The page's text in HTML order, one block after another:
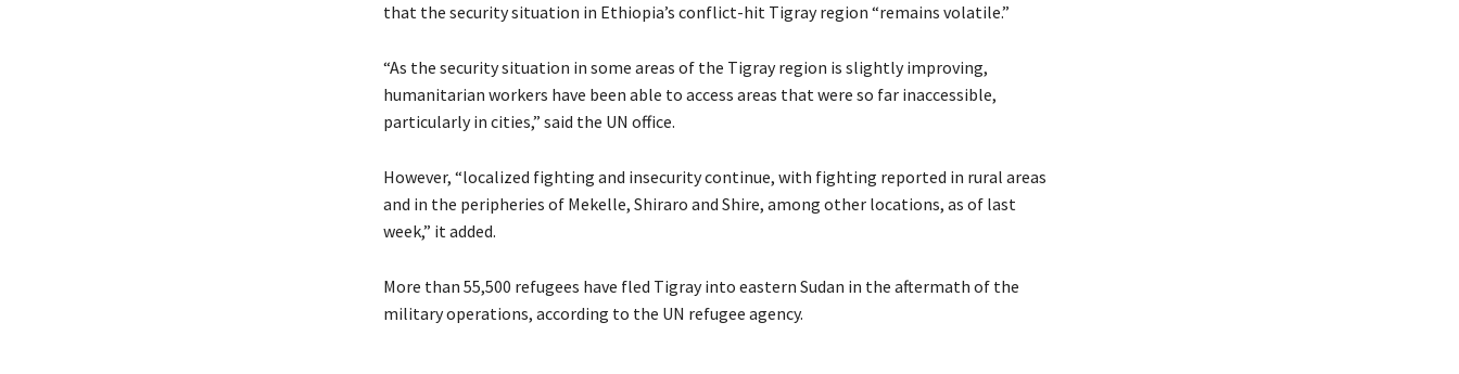
that the security situation in Ethiopia’s conflict-hit Tigray region “remains volatile.”
“As the security situation in some areas of the Tigray region is slightly improving,
humanitarian workers have been able to access areas that were so far inaccessible,
particularly in cities,” said the UN office.
However, “localized fighting and insecurity continue, with fighting reported in rural areas
and in the peripheries of Mekelle, Shiraro and Shire, among other locations, as of last
week,” it added.
More than 55,500 refugees have fled Tigray into eastern Sudan in the aftermath of the
military operations, according to the UN refugee agency.